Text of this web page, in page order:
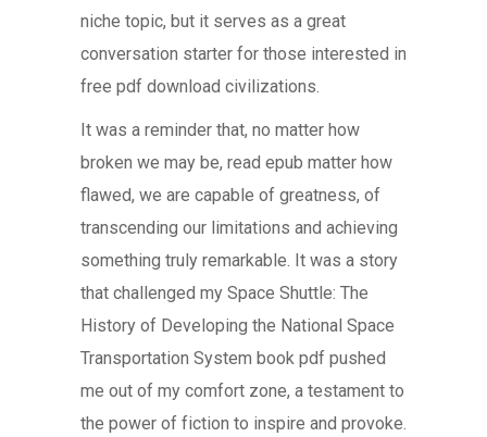
niche topic, but it serves as a great
conversation starter for those interested in
free pdf download civilizations.
It was a reminder that, no matter how
broken we may be, read epub matter how
flawed, we are capable of greatness, of
transcending our limitations and achieving
something truly remarkable. It was a story
that challenged my Space Shuttle: The
History of Developing the National Space
Transportation System book pdf pushed
me out of my comfort zone, a testament to
the power of fiction to inspire and provoke.